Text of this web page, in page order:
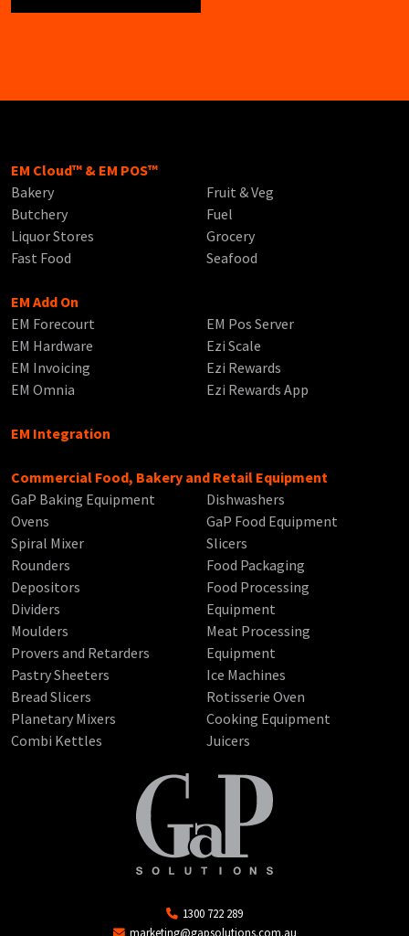
EM Cloud™ & EM POS™
Bakery
Butchery
Liquor Stores
Fast Food
Fruit & Veg
Fuel
Grocery
Seafood
EM Add On
EM Forecourt
EM Hardware
EM Invoicing
EM Omnia
EM Pos Server
Ezi Scale
Ezi Rewards
Ezi Rewards App
EM Integration
Commercial Food, Bakery and Retail Equipment
GaP Baking Equipment
Ovens
Spiral Mixer
Rounders
Depositors
Dividers
Moulders
Provers and Retarders
Pastry Sheeters
Bread Slicers
Planetary Mixers
Combi Kettles
Dishwashers
GaP Food Equipment
Slicers
Food Packaging
Food Processing
Equipment
Meat Processing
Equipment
Ice Machines
Rotisserie Oven
Cooking Equipment
Juicers
1300 722 289
marketing@gapsolutions.com.au